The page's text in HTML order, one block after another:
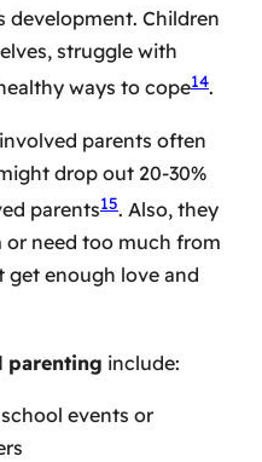
development. Children
struggle with
ways to cope14.
parents often
drop out 20-30%
parents15. Also, they
or need too much from
get enough love and
parenting include:
events or